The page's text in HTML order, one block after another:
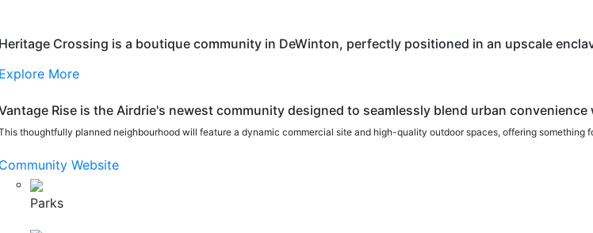
Crossing is a boutique community in DeWinton, perfectly positioned in an upscale
More
Rise is the Airdrie's newest community designed to seamlessly blend urban
thoughtfully planned neighbourhood will feature a dynamic commercial site and high-quality outdoor spaces, offering
Website
Parks